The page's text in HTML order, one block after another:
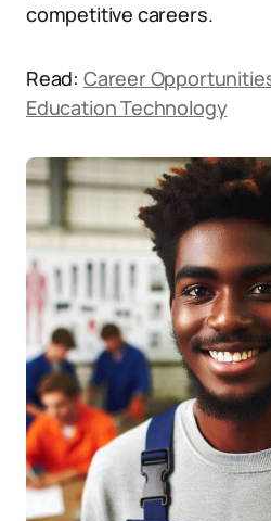
competitive careers.
Read: Career
Education Technology